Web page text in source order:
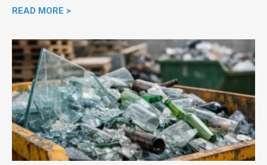
READ MORE >